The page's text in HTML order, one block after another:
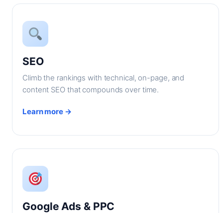
SEO
Climb the rankings with technical, on-page, and
content SEO that compounds over time.
Learn more →
Google Ads & PPC